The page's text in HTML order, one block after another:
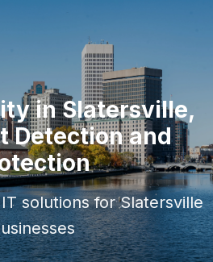
in Slatersville,
Detection and
solutions for Slatersville